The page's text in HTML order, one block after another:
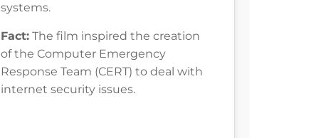
systems.
Fact: The film inspired the creation
of the Computer Emergency
Response Team (CERT) to deal with
internet security issues.